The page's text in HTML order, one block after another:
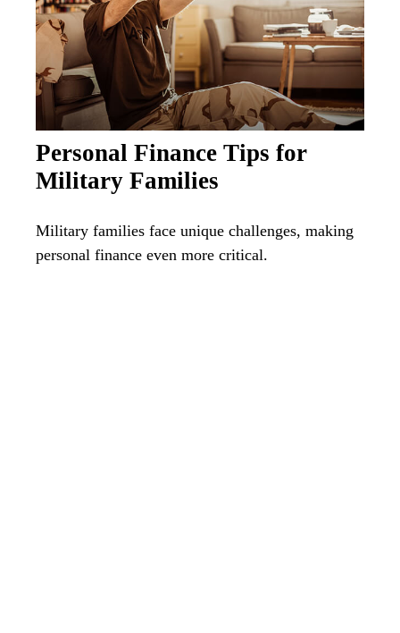
Personal Finance Tips for
Military Families
Military families face unique challenges, making
personal finance even more critical.